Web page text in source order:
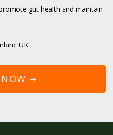
gut health and maintain
UK
NOW 🡢